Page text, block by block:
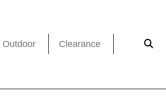
Outdoor Clearance